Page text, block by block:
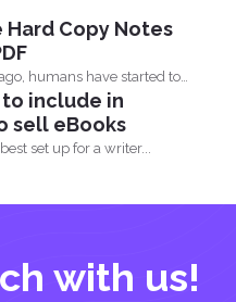
Hard Copy Notes
humans have started to
include in
sell eBooks
set up for a writer...
with us!